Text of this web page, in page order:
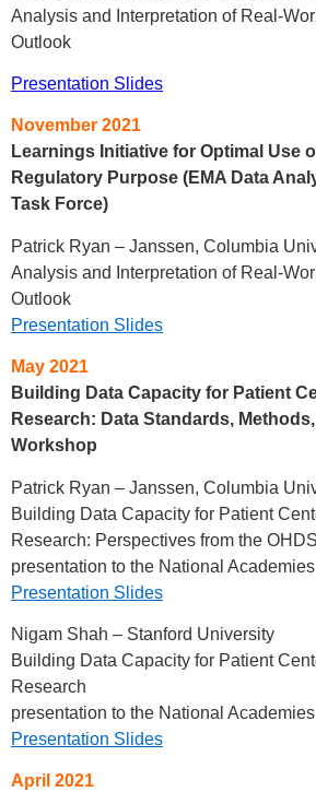
Analysis and Interpretation of Real-
Outlook
Presentation Slides
November 2021
Learnings Initiative for Optimal Use
Regulatory Purpose (EMA Data
Task Force)
Patrick Ryan – Janssen, Columbia
Analysis and Interpretation of Real-
Outlook
Presentation Slides
May 2021
Building Data Capacity for Patient
Research: Data Standards,
Workshop
Patrick Ryan – Janssen, Columbia
Building Data Capacity for Patient
Research: Perspectives from the
presentation to the National Academies
Presentation Slides
Nigam Shah – Stanford University
Building Data Capacity for Patient
Research
presentation to the National Academies
Presentation Slides
April 2021